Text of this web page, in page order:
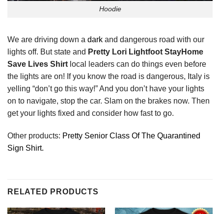
Hoodie
We are driving down a dark and dangerous road with our
lights off. But state and Pretty Lori Lightfoot StayHome
Save Lives Shirt local leaders can do things even before
the lights are on! If you know the road is dangerous, Italy is
yelling “don’t go this way!” And you don’t have your lights
on to navigate, stop the car. Slam on the brakes now. Then
get your lights fixed and consider how fast to go.
Other products: Pretty Senior Class Of The Quarantined
Sign Shirt.
RELATED PRODUCTS